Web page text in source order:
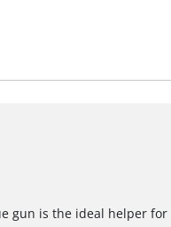
gun is the ideal helper